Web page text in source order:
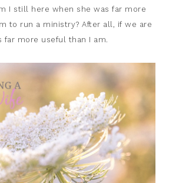
I still here when she was far more
to run a ministry? After all, if we are
far more useful than I am.